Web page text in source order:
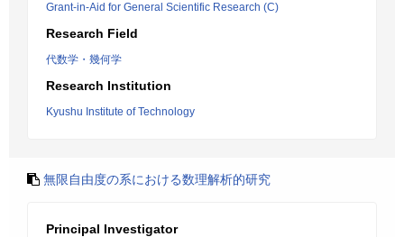
Grant-in-Aid for General Scientific Research (C)
Research Field
代数学・幾何学
Research Institution
Kyushu Institute of Technology
無限自由度の系における数理解析的研究
Principal Investigator